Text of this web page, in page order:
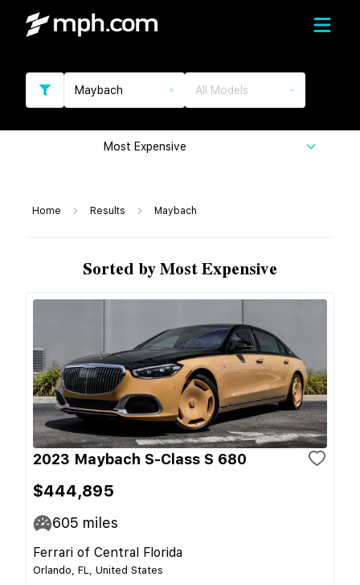
Maybach All Models
Most Expensive
Home Results Maybach
Sorted by Most Expensive
2023 Maybach S-Class S 680
$444,895
605 miles
Ferrari of Central Florida
Orlando, FL, United States